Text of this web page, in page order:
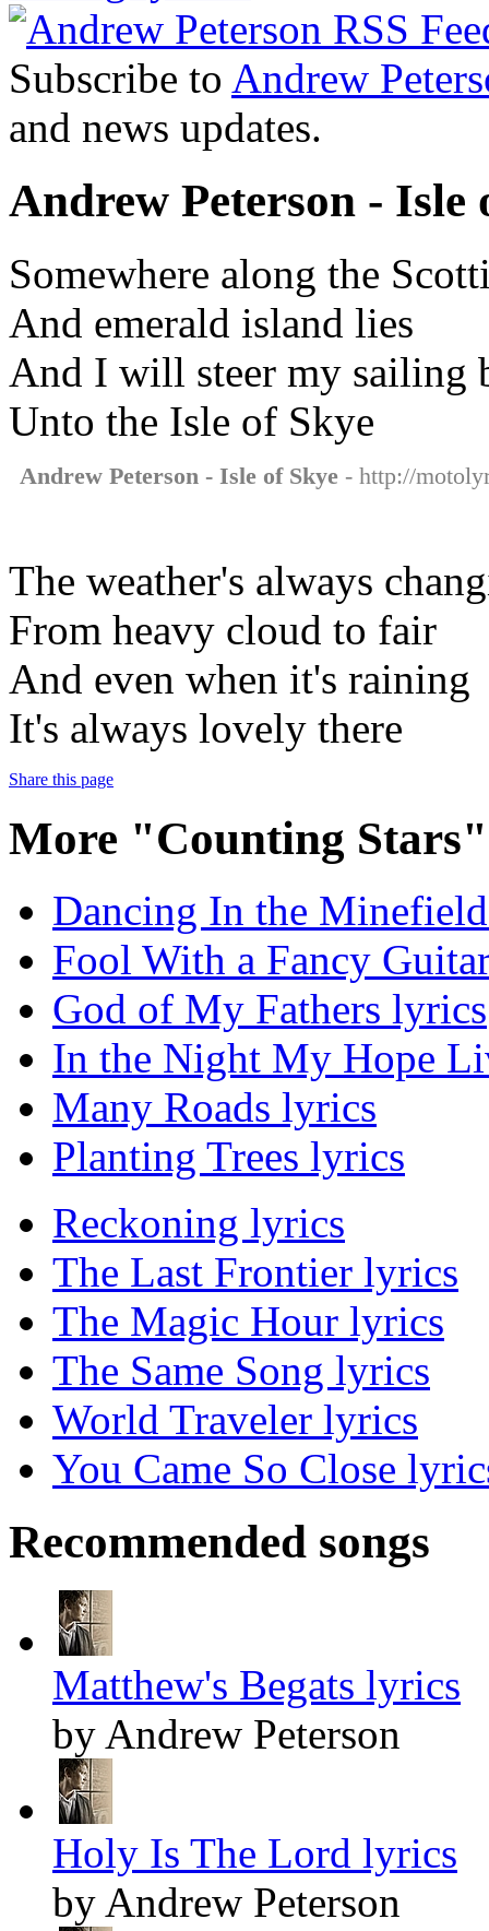
Subscribe to Andrew
and news updates.
Andrew Peterson - Isle
Somewhere along the
And emerald island lies
And I will steer my sailing
Unto the Isle of Skye
Andrew Peterson - Isle of Skye - http://
The weather's always
From heavy cloud to fair
And even when it's raining
It's always lovely there
Share this page
More "Counting
Dancing In the
Fool With a Fancy
God of My Fathers lyrics
In the Night My Hope
Many Roads lyrics
Planting Trees lyrics
Reckoning lyrics
The Last Frontier lyrics
The Magic Hour lyrics
The Same Song lyrics
World Traveler lyrics
You Came So Close
Recommended songs
Matthew's Begats lyrics
by Andrew Peterson
Holy Is The Lord lyrics
by Andrew Peterson